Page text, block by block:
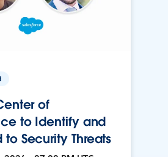
of
to Identify and
to Security Threats